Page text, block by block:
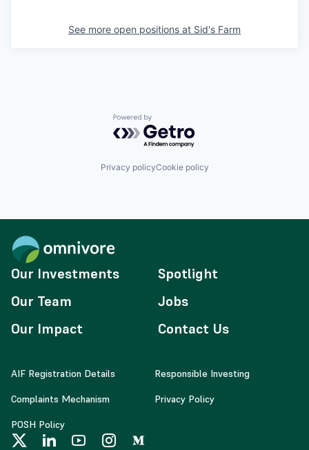
See more open positions at Sid's Farm
Powered by Getro.com
Privacy policyCookie policy
Our Investments
Our Team
Our Impact
Spotlight
Jobs
Contact Us
AIF Registration Details Responsible Investing
Complaints Mechanism Privacy Policy
POSH Policy